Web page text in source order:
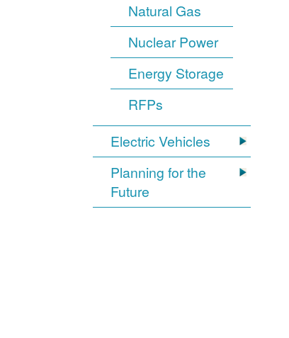
Natural Gas
Nuclear Power
Energy Storage
RFPs
Electric Vehicles
Planning for the
Future